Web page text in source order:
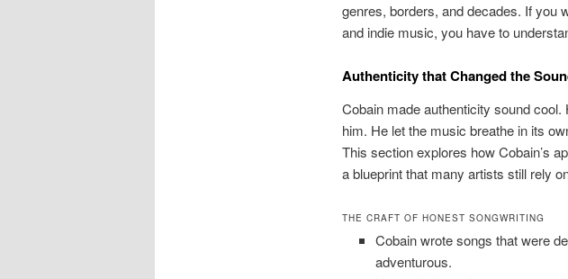
genres, borders, and decades. If you
and indie music, you have to
Authenticity that Changed the
Cobain made authenticity sound
him. He let the music breathe in its
This section explores how Cobain’s
a blueprint that many artists still rely
THE CRAFT OF HONEST SONGWRITING
Cobain wrote songs that were
adventurous.